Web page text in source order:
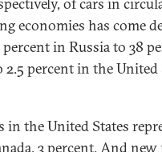
economies has come
in Russia to 38
percent in the
the United States
3 percent. And